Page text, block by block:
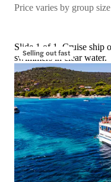
Price varies by group size
Selling out fast
Slide 1 of 1, Cruise ship
swimmers in clear water.